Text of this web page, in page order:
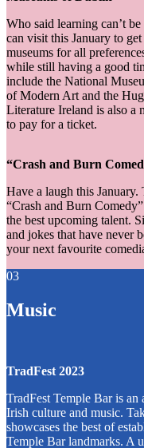
Who said learning can’t
can visit this January to
museums for all
while still having a good
include the National
of Modern Art and the
Literature Ireland is also a
to pay for a ticket.
“Crash and Burn
Have a laugh this
“Crash and Burn
the best upcoming talent.
and jokes that have never
your next favourite
03
Music
TradFest 2023
TradFest Temple Bar is
Irish culture and music.
showcases the best of
Temple Bar landmarks. A